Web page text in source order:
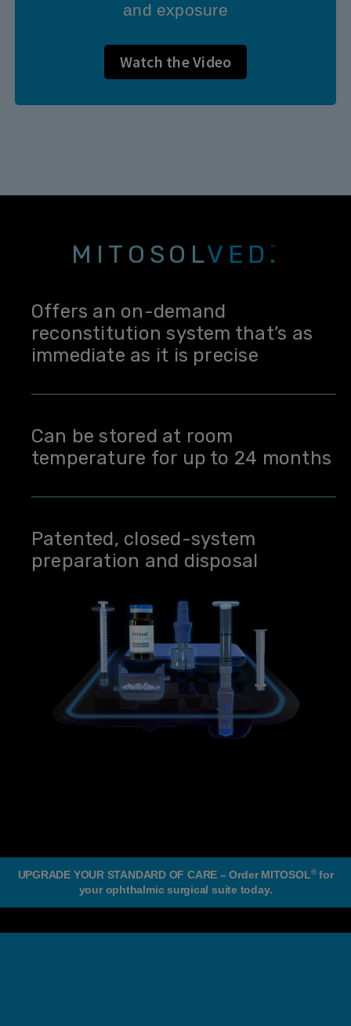
and exposure
Watch the Video
MITOSOLVED.
™
Offers an on-demand
reconstitution system that’s as
immediate as it is precise
Can be stored at room
temperature for up to 24 months
Patented, closed-system
preparation and disposal
UPGRADE YOUR STANDARD OF CARE – Order MITOSOL®for
your ophthalmic surgical suite today.